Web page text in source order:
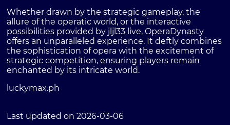
Whether drawn by the strategic gameplay, the
allure of the operatic world, or the interactive
possibilities provided by jljl33 live, OperaDynasty
offers an unparalleled experience. It deftly combines
the sophistication of opera with the excitement of
strategic competition, ensuring players remain
enchanted by its intricate world.
luckymax.ph
Last updated on 2026-03-06